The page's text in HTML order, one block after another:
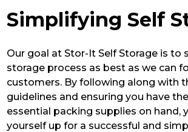
Simplifying Self
Our goal at Stor-It Self Storage is to
storage process as best as we can
customers. By following along with
guidelines and ensuring you have
essential packing supplies on hand,
yourself up for a successful and